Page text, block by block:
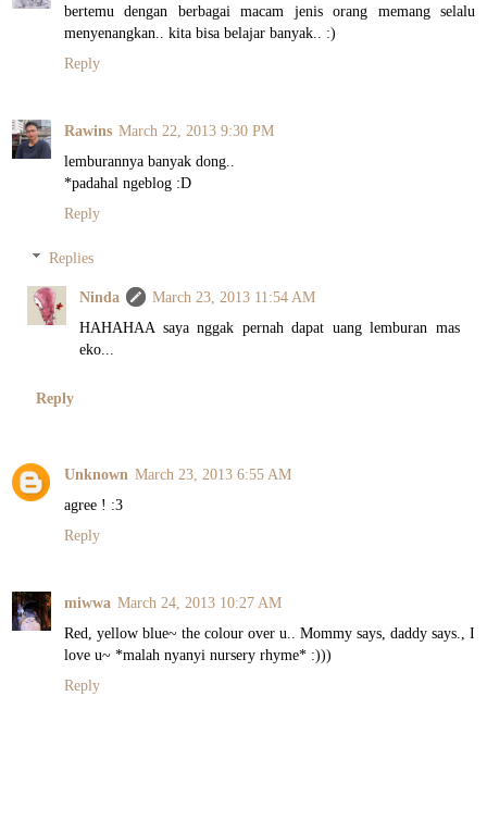
bertemu dengan berbagai macam jenis orang memang selalu
menyenangkan.. kita bisa belajar banyak.. :)
Reply
Rawins March 22, 2013 9:30 PM
lemburannya banyak dong..
*padahal ngeblog :D
Reply
Replies
Ninda
March 23, 2013 11:54 AM
HAHAHAA saya nggak pernah dapat uang lemburan mas
eko...
Reply
Unknown March 23, 2013 6:55 AM
agree ! :3
Reply
miwwa March 24, 2013 10:27 AM
Red, yellow blue~ the colour over u.. Mommy says, daddy says., I
love u~ *malah nyanyi nursery rhyme* :)))
Reply